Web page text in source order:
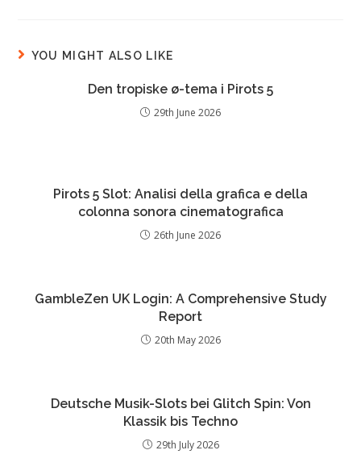
YOU MIGHT ALSO LIKE
Den tropiske ø-tema i Pirots 5
29th June 2026
Pirots 5 Slot: Analisi della grafica e della
colonna sonora cinematografica
26th June 2026
GambleZen UK Login: A Comprehensive Study
Report
20th May 2026
Deutsche Musik-Slots bei Glitch Spin: Von
Klassik bis Techno
29th July 2026